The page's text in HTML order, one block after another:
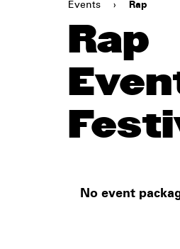
Events › Rap
Rap
No event